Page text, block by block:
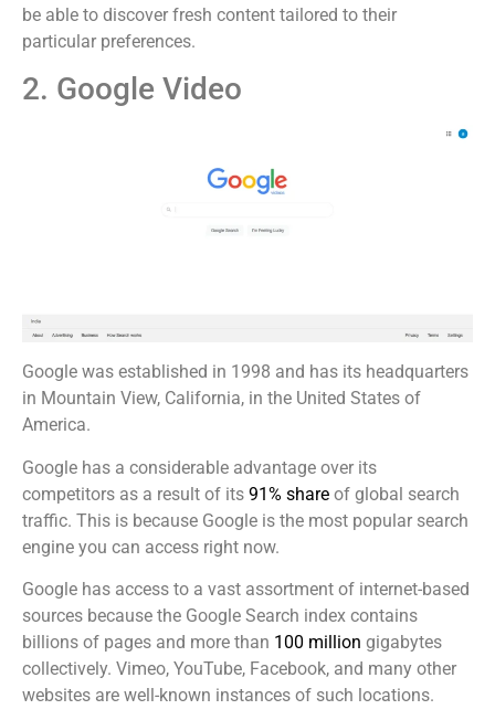
be able to discover fresh content tailored to their
particular preferences.
2. Google Video
Google was established in 1998 and has its headquarters
in Mountain View, California, in the United States of
America.
Google has a considerable advantage over its
competitors as a result of its 91% share of global search
traffic. This is because Google is the most popular search
engine you can access right now.
Google has access to a vast assortment of internet-based
sources because the Google Search index contains
billions of pages and more than 100 million gigabytes
collectively. Vimeo, YouTube, Facebook, and many other
websites are well-known instances of such locations.